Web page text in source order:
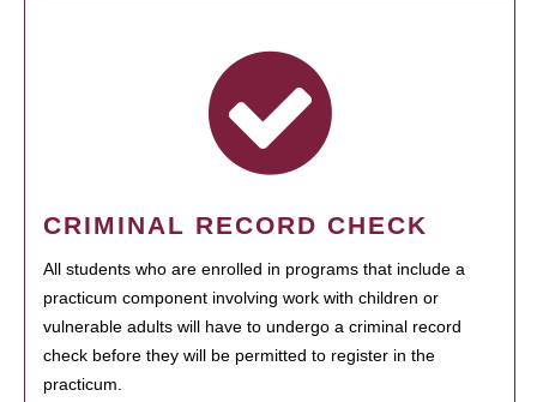
CRIMINAL RECORD CHECK
All students who are enrolled in programs that include a
practicum component involving work with children or
vulnerable adults will have to undergo a criminal record
check before they will be permitted to register in the
practicum.